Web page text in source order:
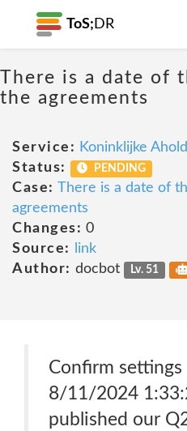
ToS; DR
There is a date of
the agreements
Service: Koninklijke
Status:
PENDING
Case: There is a date of
agreements
Changes: 0
Source:
link
Author: docbot Lv. 51
Confirm settings
8/11/2024
published our